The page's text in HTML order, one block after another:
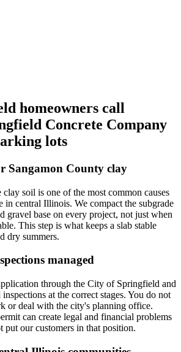
homeowners call
Concrete Company
lots
Sangamon County clay
soil is one of the most common causes
in central Illinois. We compact the subgrade
gravel base on every project, not just when
This step is what keeps a slab stable
dry summers.
managed
through the City of Springfield and
at the correct stages. You do not
or deal with the city's planning office.
can create legal and financial problems
put our customers in that position.